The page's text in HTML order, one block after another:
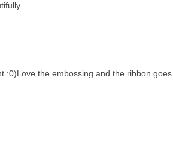
:0)Love the embossing and the ribbon goes